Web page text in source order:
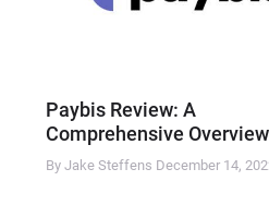
Paybis Review: A
Comprehensive
By Jake Steffens December 14,